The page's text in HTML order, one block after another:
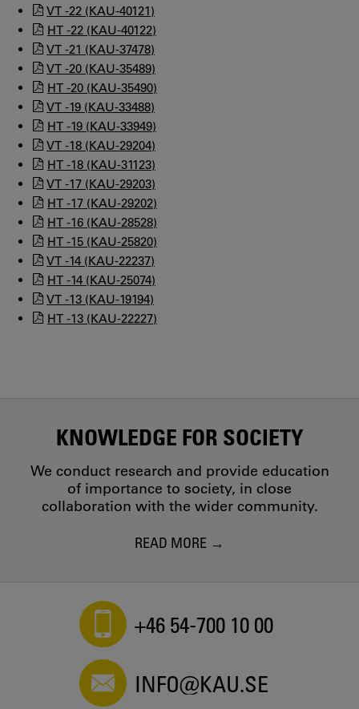
VT -22 (KAU-40121)
HT -22 (KAU-40122)
VT -21 (KAU-37478)
VT -20 (KAU-35489)
HT -20 (KAU-35490)
VT -19 (KAU-33488)
HT -19 (KAU-33949)
VT -18 (KAU-29204)
HT -18 (KAU-31123)
VT -17 (KAU-29203)
HT -17 (KAU-29202)
HT -16 (KAU-28528)
HT -15 (KAU-25820)
VT -14 (KAU-22237)
HT -14 (KAU-25074)
VT -13 (KAU-19194)
HT -13 (KAU-22227)
KNOWLEDGE FOR SOCIETY
We conduct research and provide education
of importance to society, in close
collaboration with the wider community.
READ MORE
+46 54-700 10 00
INFO@KAU.SE